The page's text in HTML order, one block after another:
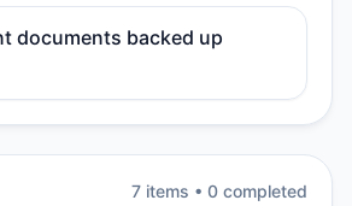
documents backed up
7 items • 0 completed